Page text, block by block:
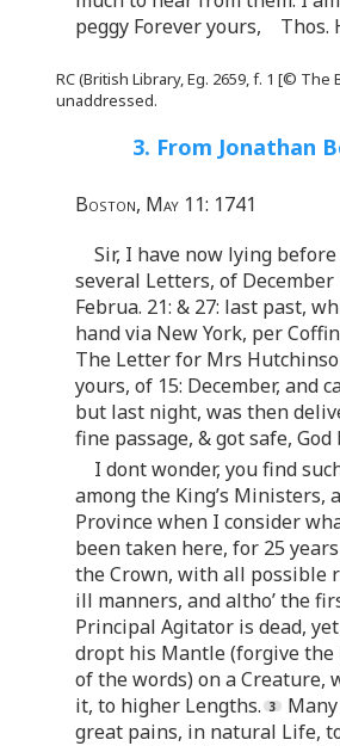
peggy Forever yours, Thos.
RC (British Library, Eg. 2659, f. 1 [© The
unaddressed.
3. From Jonathan
Boston, May 11: 1741
Sir, I have now lying
several Letters, of December
Februa. 21: & 27: last past,
hand via New York, per
The Letter for Mrs
yours, of 15: December, and
but last night, was then
fine passage, & got safe, God
I dont wonder, you find
among the King’s Ministers,
Province when I consider
been taken here, for 25
the Crown, with all possible
ill manners, and altho’ the
Principal Agitator is dead,
dropt his Mantle (forgive
of the words) on a Creature,
it, to higher Lengths.
great pains, in natural Life,